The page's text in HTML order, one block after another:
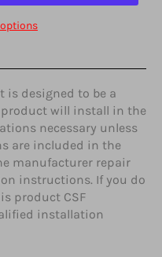
is designed to be a
product will install in the
necessary unless
are included in the
manufacturer repair
instructions. If you do
product CSF
installation